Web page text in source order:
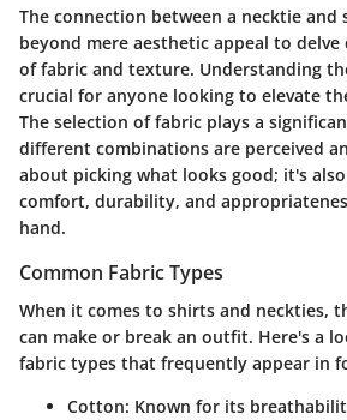
The connection between a necktie and
beyond mere aesthetic appeal to
of fabric and texture. Understanding
crucial for anyone looking to elevate
The selection of fabric plays a
different combinations are perceived
about picking what looks good; it's
comfort, durability, and
hand.
Common Fabric Types
When it comes to shirts and neckties,
can make or break an outfit. Here's a
fabric types that frequently appear in
Cotton: Known for its